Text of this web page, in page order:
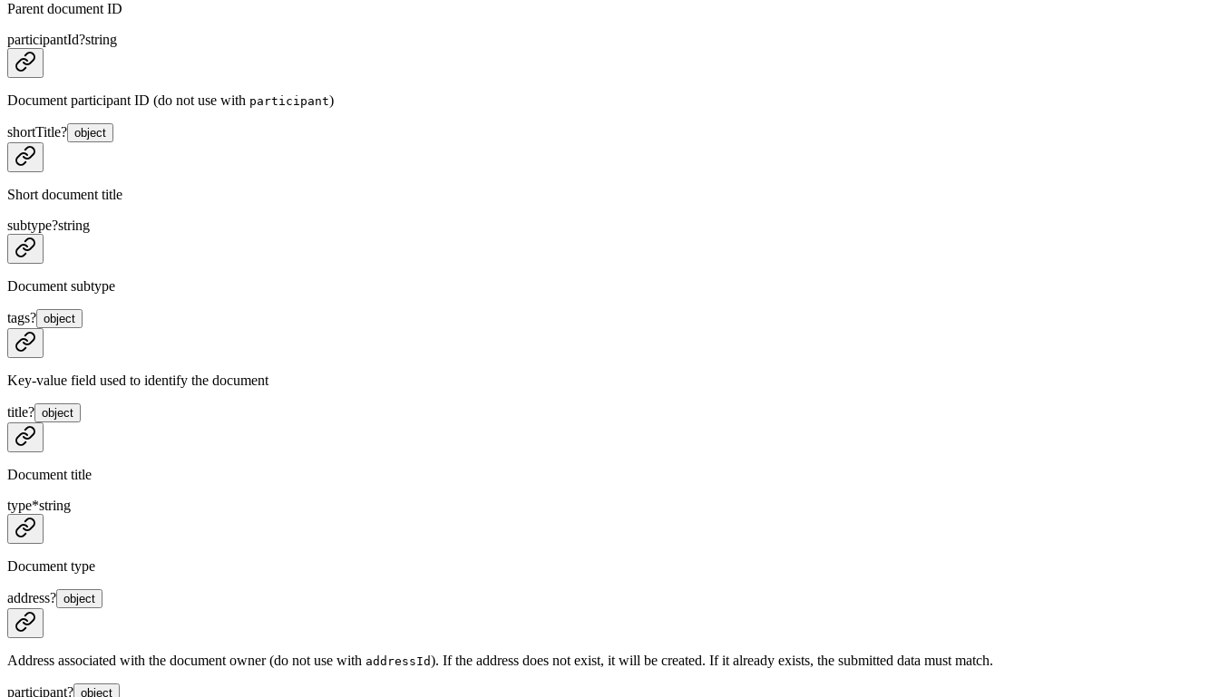
Parent document ID
participantId?string
Document participant ID (do not use with participant)
shortTitle? object
Short document title
subtype?string
Document subtype
tags? object
Key-value field used to identify the document
title? object
Document title
type*string
Document type
address? object
Address associated with the document owner (do not use with addressId). If the address does not exist, it will be created. If it already exists, the submitted data must match.
participant? object